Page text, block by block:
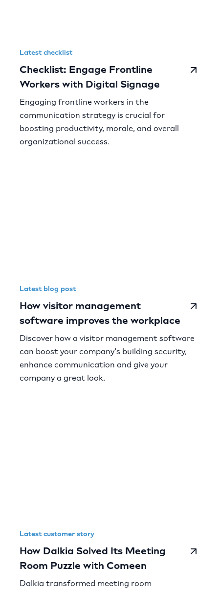
Latest checklist
Checklist: Engage Frontline
Workers with Digital Signage
Engaging frontline workers in the
communication strategy is crucial for
boosting productivity, morale, and overall
organizational success.
Latest blog post
How visitor management
software improves the workplace
Discover how a visitor management software
can boost your company's building security,
enhance communication and give your
company a great look.
Latest customer story
How Dalkia Solved Its Meeting
Room Puzzle with Comeen
Dalkia transformed meeting room